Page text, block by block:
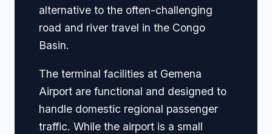
alternative to the often-challenging
road and river travel in the Congo
Basin.
The terminal facilities at Gemena
Airport are functional and designed to
handle domestic regional passenger
traffic. While the airport is a small